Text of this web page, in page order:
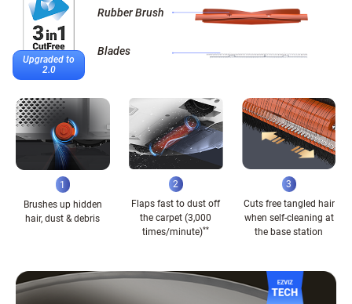
Upgraded to
2.0
Rubber Brush
Blades
1
Brushes up hidden
hair, dust & debris
2
Flaps fast to dust off
the carpet (3,000
times/minute)**
3
Cuts free tangled hair
when self-cleaning at
the base station